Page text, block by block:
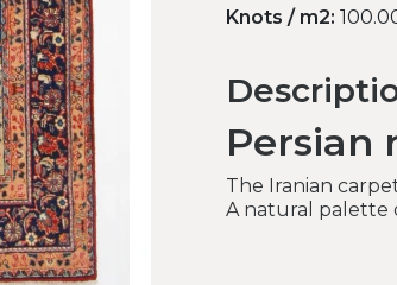
Knots / m2:
Persian
The Iranian
A natural palette